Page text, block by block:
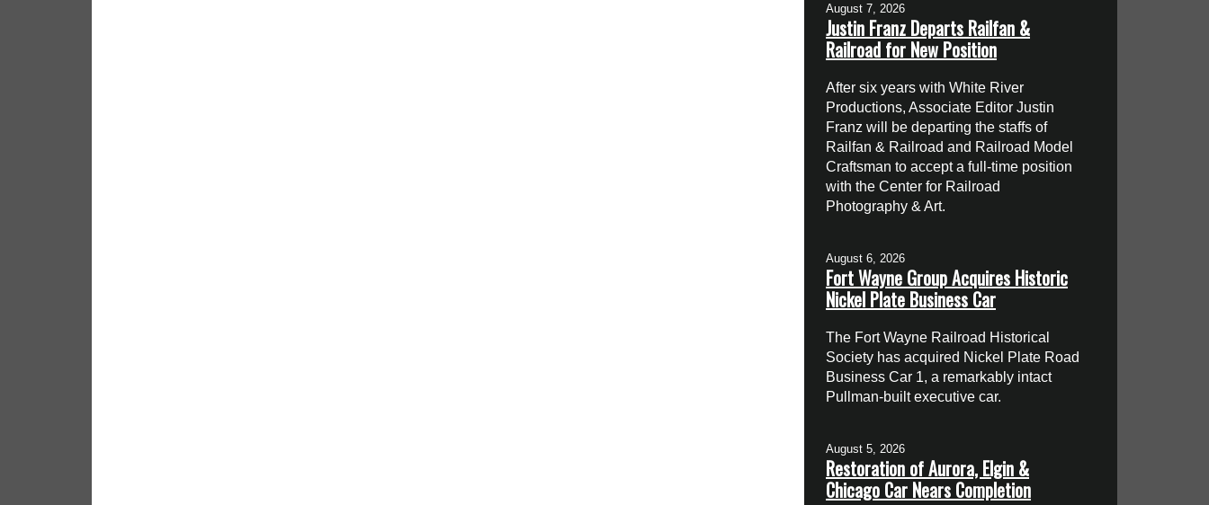
August 7, 2026
Justin Franz Departs Railfan &
Railroad for New Position
After six years with White River
Productions, Associate Editor Justin
Franz will be departing the staffs of
Railfan & Railroad and Railroad Model
Craftsman to accept a full-time position
with the Center for Railroad
Photography & Art.
August 6, 2026
Fort Wayne Group Acquires Historic
Nickel Plate Business Car
The Fort Wayne Railroad Historical
Society has acquired Nickel Plate Road
Business Car 1, a remarkably intact
Pullman-built executive car.
August 5, 2026
Restoration of Aurora, Elgin &
Chicago Car Nears Completion